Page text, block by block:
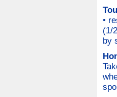
•
(1/
by